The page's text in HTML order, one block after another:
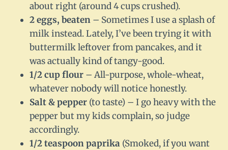
about right (around 4 cups crushed).
2 eggs, beaten – Sometimes I use a splash of
milk instead. Lately, I’ve been trying it with
buttermilk leftover from pancakes, and it
was actually kind of tangy-good.
1/2 cup flour – All-purpose, whole-wheat,
whatever nobody will notice honestly.
Salt & pepper (to taste) – I go heavy with the
pepper but my kids complain, so judge
accordingly.
1/2 teaspoon paprika (Smoked, if you want